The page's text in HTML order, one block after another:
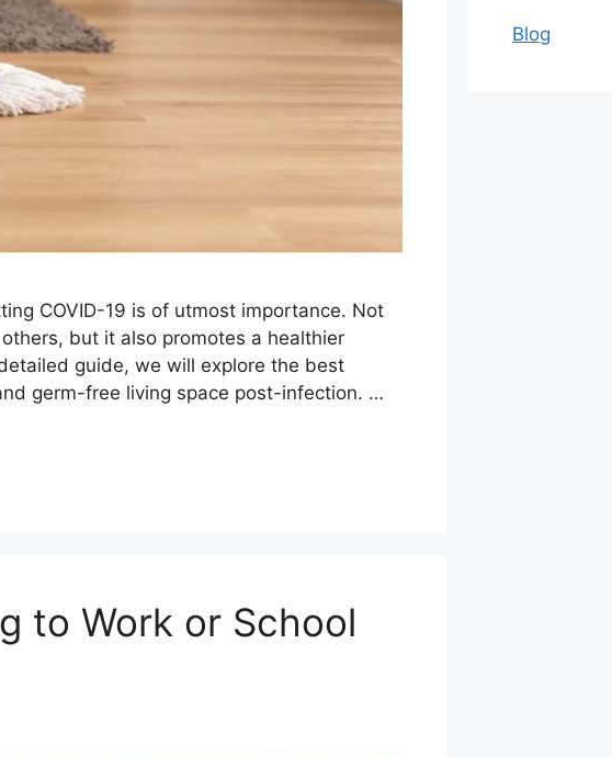
COVID-19 is of utmost importance. Not
but it also promotes a healthier
guide, we will explore the best
germ-free living space post-infection. …
to Work or School
Blog